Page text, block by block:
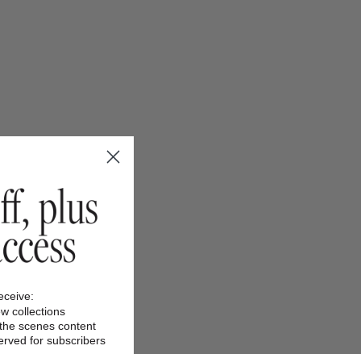
collections
scenes content
for subscribers